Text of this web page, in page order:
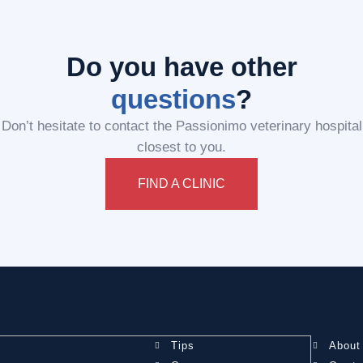
Do you have other
questions?
Don’t hesitate to contact the Passionimo veterinary hospital
closest to you.
FIND A CLINIC
Tips
About